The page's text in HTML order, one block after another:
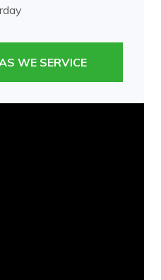
WE SERVICE